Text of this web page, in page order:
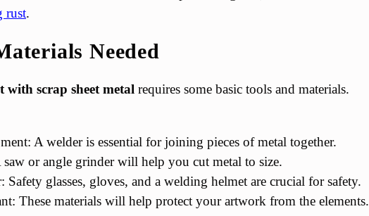
rust.
Needed
with scrap sheet metal requires some basic tools and materials.
A welder is essential for joining pieces of metal together.
saw or angle grinder will help you cut metal to size.
Safety glasses, gloves, and a welding helmet are crucial for safety.
These materials will help protect your artwork from the elements.